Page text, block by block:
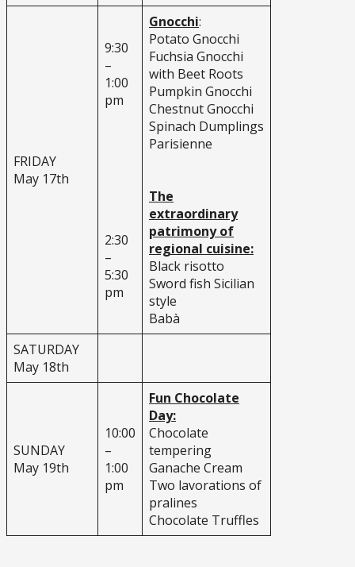
FRIDAY
May 17th
9:30
–
1:00
pm
2:30
–
5:30
pm
Gnocchi:
Potato Gnocchi
Fuchsia Gnocchi
with Beet Roots
Pumpkin Gnocchi
Chestnut Gnocchi
Spinach Dumplings
Parisienne
The
extraordinary
patrimony of
regional cuisine:
Black risotto
Sword fish Sicilian
style
Babà
SATURDAY
May 18th
SUNDAY
May 19th
10:00
–
1:00
pm
Fun Chocolate
Day:
Chocolate
tempering
Ganache Cream
Two lavorations of
pralines
Chocolate Truffles